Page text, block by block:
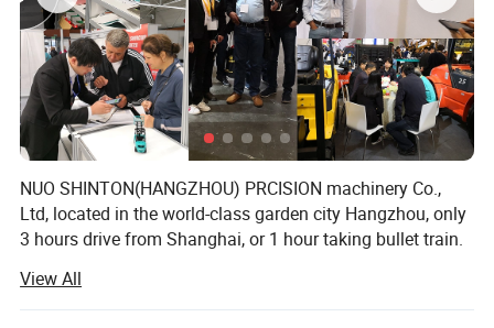
NUO SHINTON(HANGZHOU) PRCISION machinery Co.,
Ltd, located in the world-class garden city Hangzhou, only
3 hours drive from Shanghai, or 1 hour taking bullet train.
Equipments. We also offer other service for our
customers.
View All